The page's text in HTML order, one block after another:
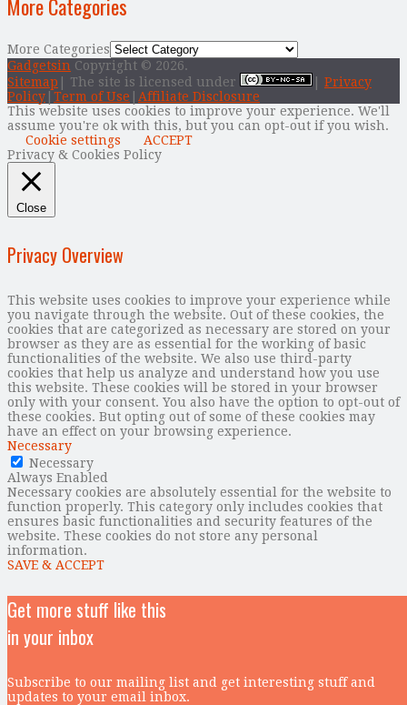
More Categories
More Categories
Gadgetsin Copyright © 2026.
Sitemap | The site is licensed under
Privacy
Policy Term of Use
Affiliate Disclosure
This website uses cookies to improve your experience. We'll
assume you're ok with this, but you can opt-out if you wish.
Cookie settings
ACCEPT
Privacy & Cookies Policy
Close
Privacy Overview
This website uses cookies to improve your experience while
you navigate through the website. Out of these cookies, the
cookies that are categorized as necessary are stored on your
browser as they are as essential for the working of basic
functionalities of the website. We also use third-party
cookies that help us analyze and understand how you use
this website. These cookies will be stored in your browser
only with your consent. You also have the option to opt-out of
these cookies. But opting out of some of these cookies may
have an effect on your browsing experience.
Necessary
Necessary
Always Enabled
Necessary cookies are absolutely essential for the website to
function properly. This category only includes cookies that
ensures basic functionalities and security features of the
website. These cookies do not store any personal
information.
SAVE & ACCEPT
Get more stuff like this
in your inbox
Subscribe to our mailing list and get interesting stuff and
updates to your email inbox.